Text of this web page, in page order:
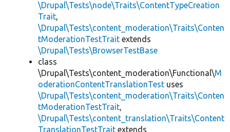
\Drupal\Tests\node\Traits\ContentTypeCreation
Trait,
\Drupal\Tests\content_moderation\Traits\Conten
tModerationTestTrait extends
\Drupal\Tests\BrowserTestBase
class
\Drupal\Tests\content_moderation\Functional\M
oderationContentTranslationTest uses
\Drupal\Tests\content_moderation\Traits\Conten
tModerationTestTrait,
\Drupal\Tests\content_translation\Traits\Content
TranslationTestTrait extends